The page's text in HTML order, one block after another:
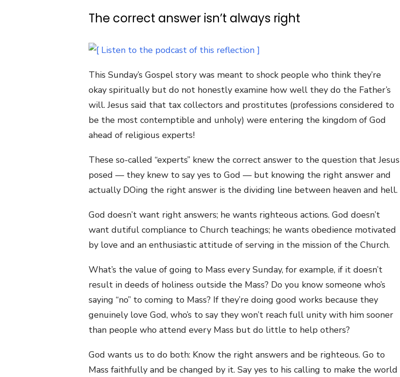
The correct answer isn’t always right
This Sunday’s Gospel story was meant to shock people who think they’re
okay spiritually but do not honestly examine how well they do the Father’s
will. Jesus said that tax collectors and prostitutes (professions considered to
be the most contemptible and unholy) were entering the kingdom of God
ahead of religious experts!
These so-called “experts” knew the correct answer to the question that Jesus
posed — they knew to say yes to God — but knowing the right answer and
actually DOing the right answer is the dividing line between heaven and hell.
God doesn’t want right answers; he wants righteous actions. God doesn’t
want dutiful compliance to Church teachings; he wants obedience motivated
by love and an enthusiastic attitude of serving in the mission of the Church.
What’s the value of going to Mass every Sunday, for example, if it doesn’t
result in deeds of holiness outside the Mass? Do you know someone who’s
saying “no” to coming to Mass? If they’re doing good works because they
genuinely love God, who’s to say they won’t reach full unity with him sooner
than people who attend every Mass but do little to help others?
God wants us to do both: Know the right answers and be righteous. Go to
Mass faithfully and be changed by it. Say yes to his calling to make the world